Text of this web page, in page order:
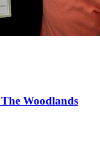
Woodlands